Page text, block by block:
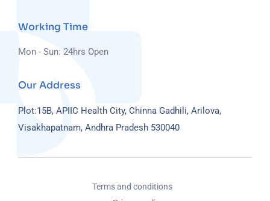
Working Time
Mon - Sun: 24hrs Open
Our Address
Plot:15B, APIIC Health City, Chinna Gadhili, Arilova,
Visakhapatnam, Andhra Pradesh 530040
Terms and conditions